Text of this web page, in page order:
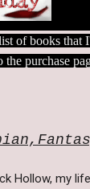
of books that
purchase
Hollow, my